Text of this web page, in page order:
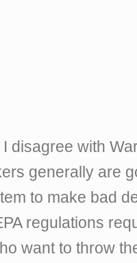
disagree with
generally are
to make bad
regulations
want to throw